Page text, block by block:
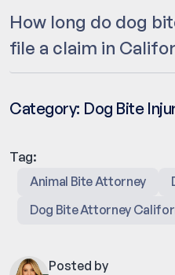
How long do dog
file a claim in
Category: Dog Bite
Tag:
Animal Bite Attorney
Dog Bite Attorney
Posted by